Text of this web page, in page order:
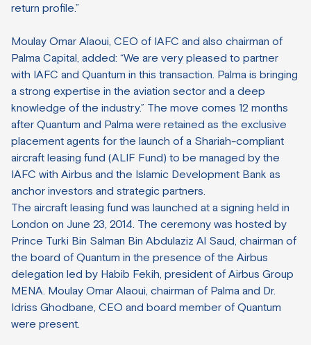
return profile.”
Moulay Omar Alaoui, CEO of IAFC and also chairman of
Palma Capital, added: “We are very pleased to partner
with IAFC and Quantum in this transaction. Palma is bringing
a strong expertise in the aviation sector and a deep
knowledge of the industry.” The move comes 12 months
after Quantum and Palma were retained as the exclusive
placement agents for the launch of a Shariah-compliant
aircraft leasing fund (ALIF Fund) to be managed by the
IAFC with Airbus and the Islamic Development Bank as
anchor investors and strategic partners.
The aircraft leasing fund was launched at a signing held in
London on June 23, 2014. The ceremony was hosted by
Prince Turki Bin Salman Bin Abdulaziz Al Saud, chairman of
the board of Quantum in the presence of the Airbus
delegation led by Habib Fekih, president of Airbus Group
MENA. Moulay Omar Alaoui, chairman of Palma and Dr.
Idriss Ghodbane, CEO and board member of Quantum
were present.